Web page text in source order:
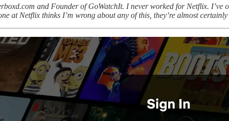
and Founder of GoWatchIt. I never worked for Netflix.
at Netflix thinks I’m wrong about any of this, they’re almost